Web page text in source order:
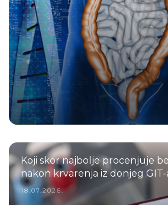
Koji skor najbolje procenjuje
nakon krvarenja iz donjeg GIT-
18.07.2026.